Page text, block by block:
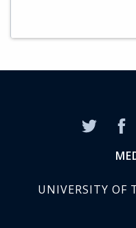
UNIVERSITY OF